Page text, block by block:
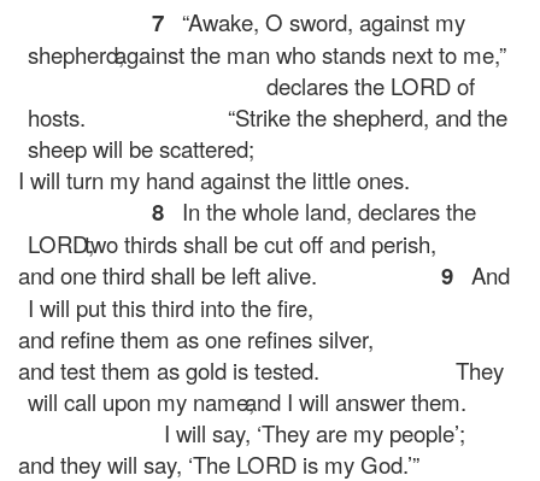
7
“Awake, O sword, against my
shepherd,against the man who stands next to me,”
declares the LORD of
hosts.
“Strike the shepherd, and the
sheep will be scattered;
will turn my hand against the little ones.
8
In the whole land, declares the
LORD,two thirds shall be cut off and perish,
one third shall be left alive.
9 And
I will put this third into the fire,
refine them as one refines silver,
test them as gold is tested.
They
will call upon my name,and I will answer them.
I will say, ‘They are my people’;
they will say, ‘The LORD is my God.’”